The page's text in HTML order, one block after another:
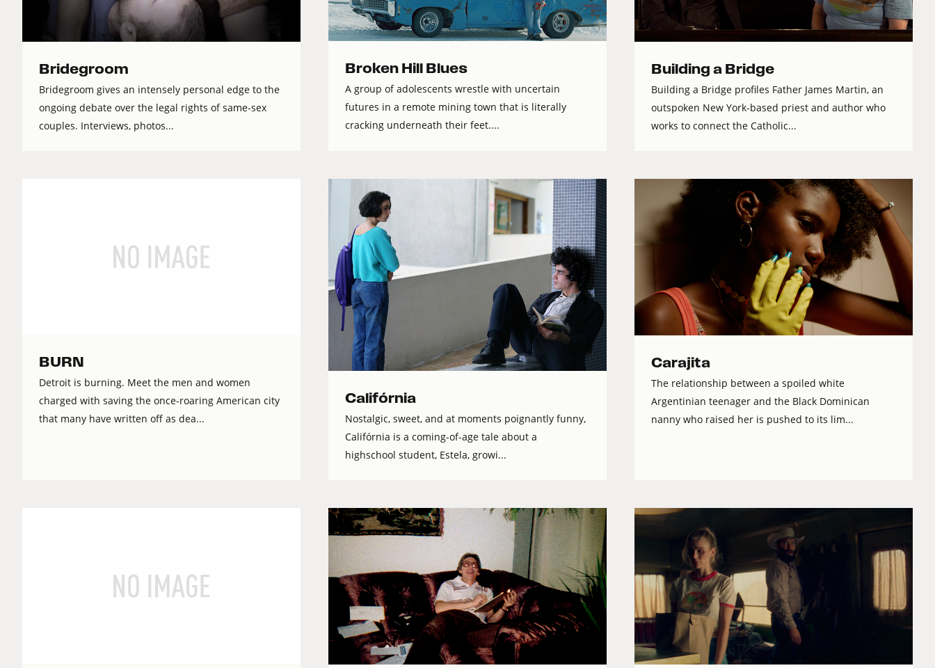
Bridegroom
Bridegroom gives an intensely personal edge to the
ongoing debate over the legal rights of same-sex
couples. Interviews, photos...
Broken Hill Blues
A group of adolescents wrestle with uncertain
futures in a remote mining town that is literally
cracking underneath their feet....
Building a Bridge
Building a Bridge profiles Father James Martin, an
outspoken New York-based priest and author who
works to connect the Catholic...
BURN
Detroit is burning. Meet the men and women
charged with saving the once-roaring American city
that many have written off as dea...
Califórnia
Nostalgic, sweet, and at moments poignantly funny,
Califórnia is a coming-of-age tale about a
highschool student, Estela, growi...
Carajita
The relationship between a spoiled white
Argentinian teenager and the Black Dominican
nanny who raised her is pushed to its lim...